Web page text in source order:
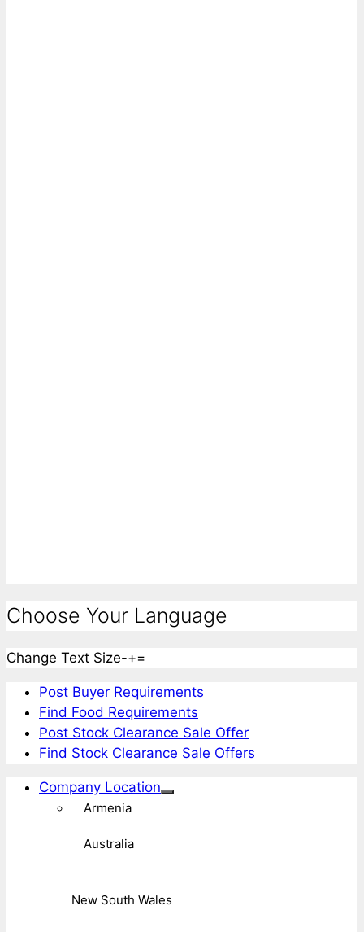
Choose Your Language
Change Text Size-+=
Post Buyer Requirements
Find Food Requirements
Post Stock Clearance Sale Offer
Find Stock Clearance Sale Offers
Company Location
Armenia
Australia
New South Wales